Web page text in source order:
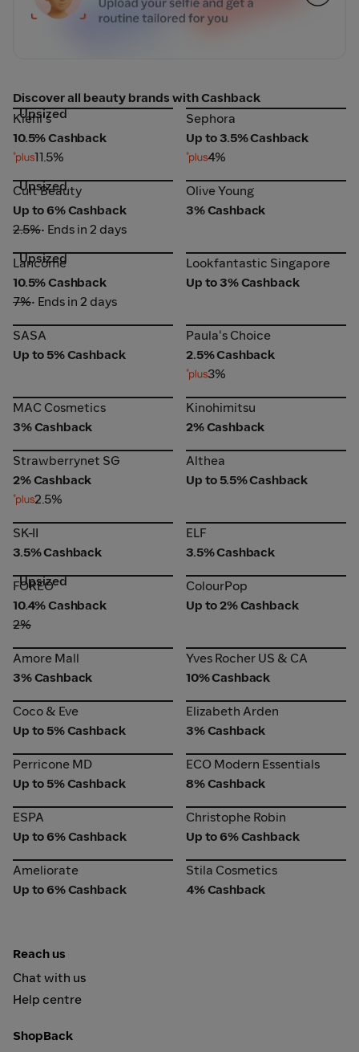
Discover all beauty brands with Cashback
Kiehl's
Upsized
Kiehl's
10.5% Cashback
11.5%
Sephora
Sephora
Up to 3.5% Cashback
4%
Cult Beauty
Upsized
Cult Beauty
Up to 6% Cashback
2.5%• Ends in 2 days
Olive Young
Olive Young
3% Cashback
Lancôme
Upsized
Lancôme
10.5% Cashback
7%• Ends in 2 days
Lookfantastic Singapore
Lookfantastic Singapore
Up to 3% Cashback
SASA
SASA
Up to 5% Cashback
Paula's Choice
Paula's Choice
2.5% Cashback
3%
MAC Cosmetics
MAC Cosmetics
3% Cashback
Kinohimitsu
Kinohimitsu
2% Cashback
Strawberrynet SG
Strawberrynet SG
2% Cashback
2.5%
Althea
Althea
Up to 5.5% Cashback
SK-II
SK-II
3.5% Cashback
ELF
ELF
3.5% Cashback
FOREO
Upsized
FOREO
10.4% Cashback
2%
ColourPop
ColourPop
Up to 2% Cashback
Amore Mall
Amore Mall
3% Cashback
Yves Rocher US & CA
Yves Rocher US & CA
10% Cashback
Coco & Eve
Coco & Eve
Up to 5% Cashback
Elizabeth Arden
Elizabeth Arden
3% Cashback
Perricone MD
Perricone MD
Up to 5% Cashback
ECO Modern Essentials
ECO Modern Essentials
8% Cashback
ESPA
ESPA
Up to 6% Cashback
Christophe Robin
Christophe Robin
Up to 6% Cashback
Ameliorate
Ameliorate
Up to 6% Cashback
Stila Cosmetics
Stila Cosmetics
4% Cashback
Reach us
Chat with us
Help centre
ShopBack